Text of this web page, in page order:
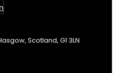
Scotland, G1 3LN